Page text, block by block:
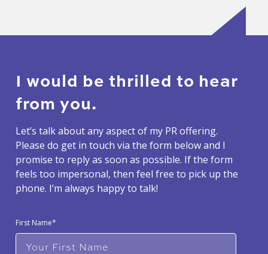
I would be thrilled to hear
from you.
Let’s talk about any aspect of my PR offering.
Please do get in touch via the form below and I
promise to reply as soon as possible. If the form
feels too impersonal, then feel free to pick up the
phone. I’m always happy to talk!
First Name*